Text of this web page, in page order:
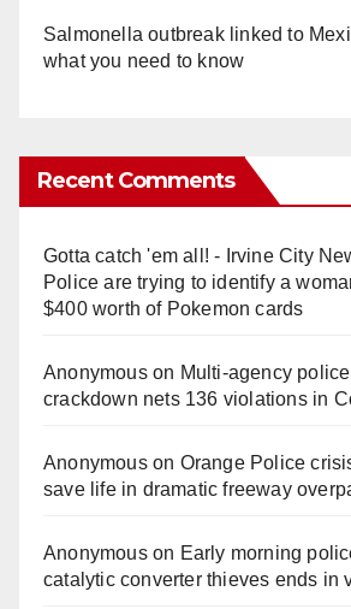
Salmonella outbreak linked to
what you need to know
Recent Comments
Gotta catch 'em all! - Irvine City
Police are trying to identify a
$400 worth of Pokemon cards
Anonymouson Multi‑agency
crackdown nets 136 violations in
Anonymouson Orange Police
save life in dramatic freeway
Anonymouson Early morning
catalytic converter thieves ends in